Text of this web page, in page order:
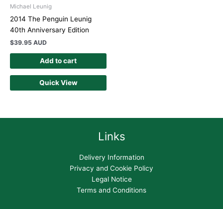
Michael Leunig
2014 The Penguin Leunig
40th Anniversary Edition
$39.95 AUD
Add to cart
Quick View
Links
Delivery Information
Privacy and Cookie Policy
Legal Notice
Terms and Conditions